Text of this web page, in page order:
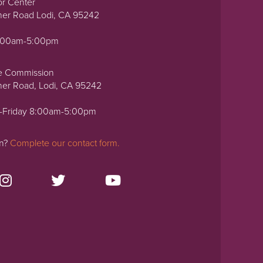
Road Lodi, CA 95242
5:00pm
Commission
Road, Lodi, CA 95242
8:00am-5:00pm
Complete our contact form.